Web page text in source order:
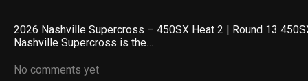
2026 Nashville Supercross – 450SX Heat 2 | Round 13
Nashville Supercross is the…
No comments yet